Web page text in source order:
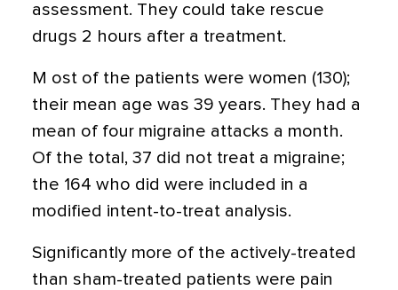
assessment. They could take rescue
drugs 2 hours after a treatment.
M ost of the patients were women (130);
their mean age was 39 years. They had a
mean of four migraine attacks a month.
Of the total, 37 did not treat a migraine;
the 164 who did were included in a
modified intent-to-treat analysis.
Significantly more of the actively-treated
than sham-treated patients were pain